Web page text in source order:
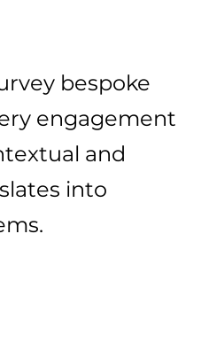
bespoke
engagement
and
into